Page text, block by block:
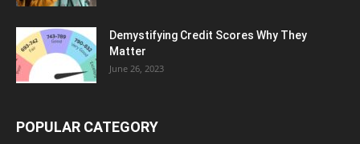
Demystifying Credit Scores Why They
Matter
June 26, 2023
POPULAR CATEGORY